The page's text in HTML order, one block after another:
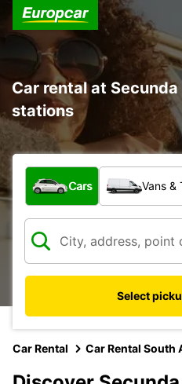
Car rental at
stations
What type of vehicle?
Cars Vans &
Select
Car Rental Car Rental South